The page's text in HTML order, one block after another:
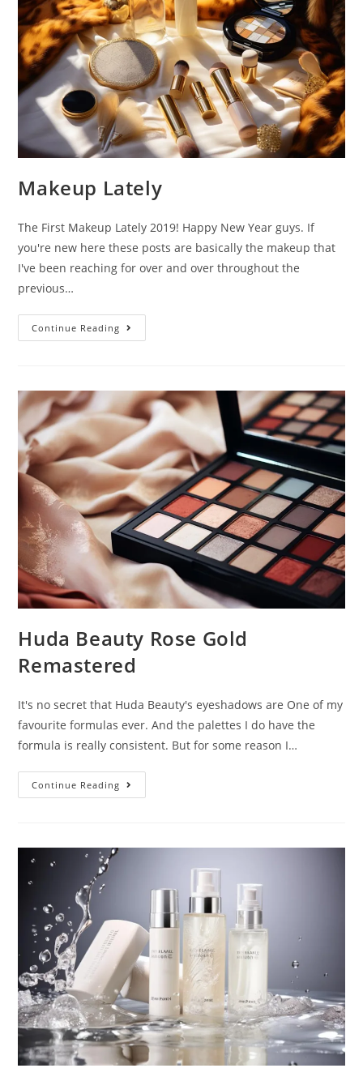
Makeup Lately
The First Makeup Lately 2019! Happy New Year guys. If
you're new here these posts are basically the makeup that
I've been reaching for over and over throughout the
previous…
Continue Reading Makeup
Lately
Huda Beauty Rose Gold
Remastered
It's no secret that Huda Beauty's eyeshadows are One of my
favourite formulas ever. And the palettes I do have the
formula is really consistent. But for some reason I…
Continue Reading Huda
Beauty